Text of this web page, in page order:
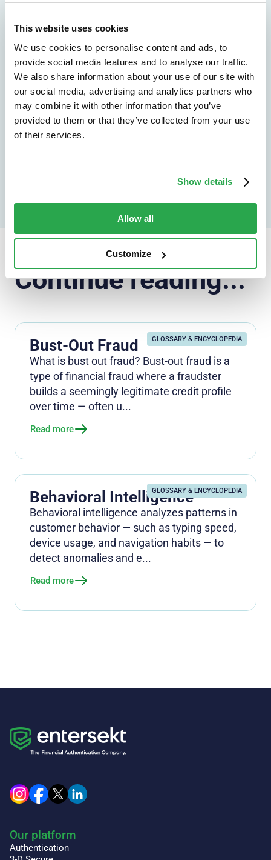
This website uses cookies
We use cookies to personalise content and ads, to
provide social media features and to analyse our traffic.
We also share information about your use of our site with
our social media, advertising and analytics partners who
may combine it with other information that you’ve
provided to them or that they’ve collected from your use
of their services.
Show details
Allow all
Customize
We don't just protect - we revolutionize
See how Entersekt
helps financial
institutions move
forward
Explore the platform
Speak to an expert
Continue reading...
GLOSSARY & ENCYCLOPEDIA
Bust-Out Fraud
What is bust out fraud? Bust-out fraud is a
type of financial fraud where a fraudster
builds a seemingly legitimate credit profile
over time — often u...
Read more
GLOSSARY & ENCYCLOPEDIA
Behavioral Intelligence
Behavioral intelligence analyzes patterns in
customer behavior — such as typing speed,
device usage, and navigation habits — to
detect anomalies and e...
Read more
Our platform
Authentication